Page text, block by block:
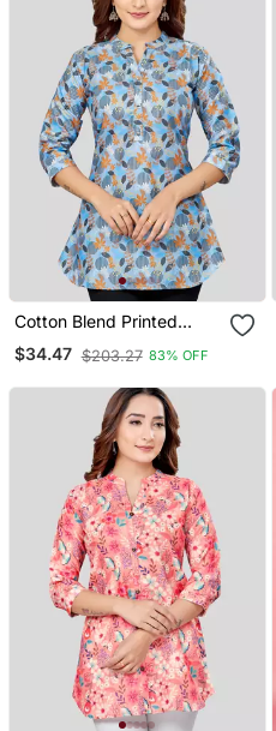
Cotton Blend Printed
Short Kurti
$34.47 $203.27 83% OFF